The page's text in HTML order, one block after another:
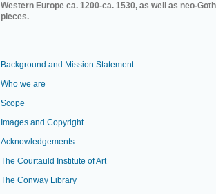
Western Europe ca. 1200-ca. 1530, as well as neo-
pieces.
Background and Mission Statement
Who we are
Scope
Images and Copyright
Acknowledgements
The Courtauld Institute of Art
The Conway Library